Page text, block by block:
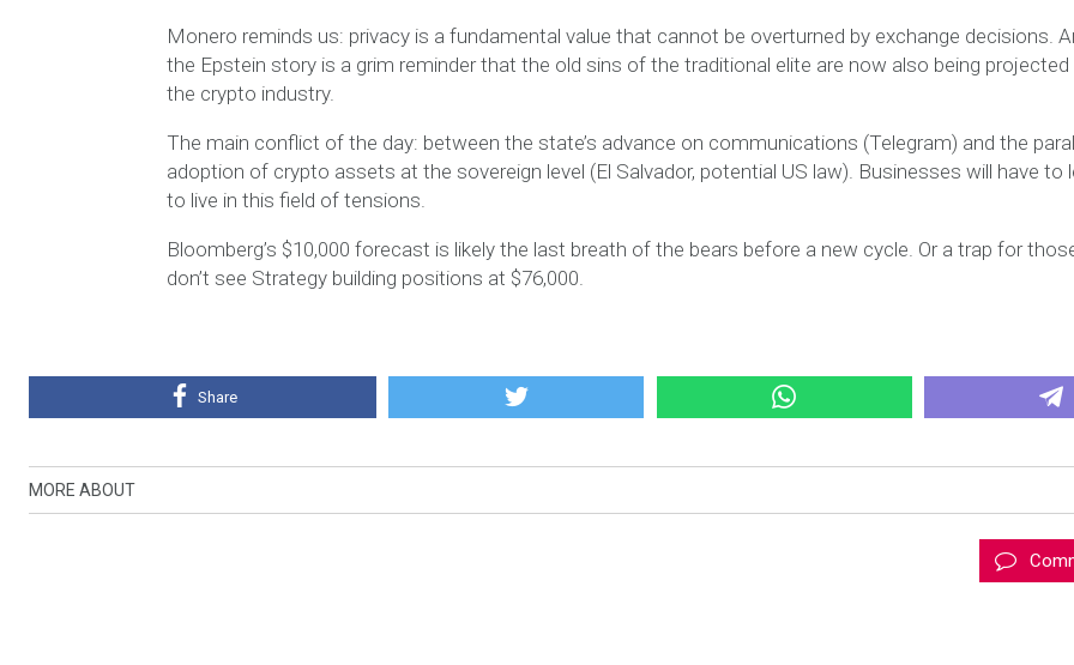
Monero reminds us: privacy is a fundamental value that cannot be overturned by exchange decisions.
the Epstein story is a grim reminder that the old sins of the traditional elite are now also being
the crypto industry.
The main conflict of the day: between the state’s advance on communications (Telegram) and the
adoption of crypto assets at the sovereign level (El Salvador, potential US law). Businesses will have to
to live in this field of tensions.
Bloomberg’s $10,000 forecast is likely the last breath of the bears before a new cycle. Or a trap for
don’t see Strategy building positions at $76,000.
Share
MORE ABOUT